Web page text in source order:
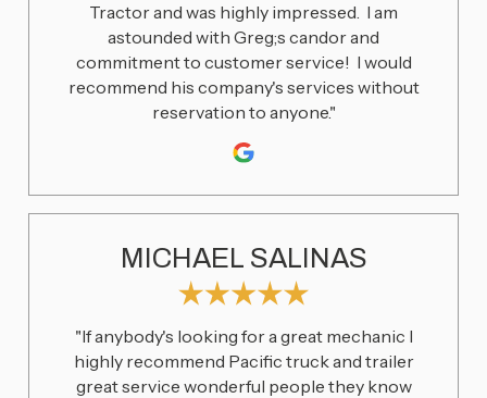
Tractor and was highly impressed. I am
astounded with Greg;s candor and
commitment to customer service! I would
recommend his company's services without
reservation to anyone."
MICHAEL SALINAS
"If anybody's looking for a great mechanic I
highly recommend Pacific truck and trailer
great service wonderful people they know